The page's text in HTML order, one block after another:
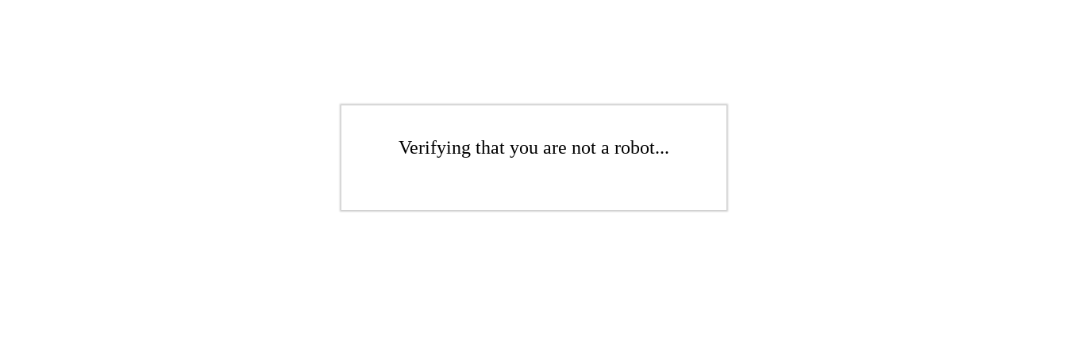
Verifying that you are not a robot...